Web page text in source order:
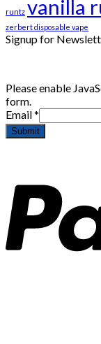
runtz vanilla
zerbert disposable vape
Signup for
Please enable
form.
Email*
Submit